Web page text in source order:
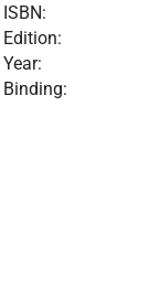
ISBN:
Edition:
Year:
Binding: